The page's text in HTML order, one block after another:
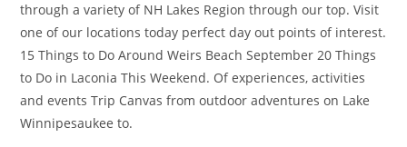
through a variety of NH Lakes Region through our top. Visit
one of our locations today perfect day out points of interest.
15 Things to Do Around Weirs Beach September 20 Things
to Do in Laconia This Weekend. Of experiences, activities
and events Trip Canvas from outdoor adventures on Lake
Winnipesaukee to.